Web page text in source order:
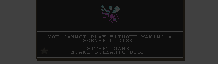
ADD TO FAVORITES